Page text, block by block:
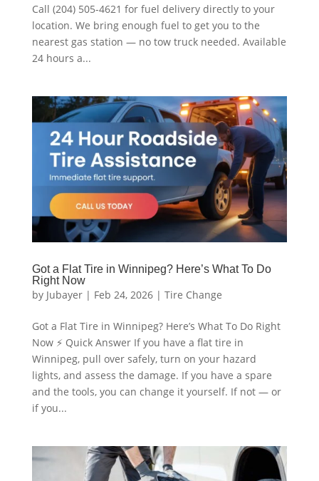
Call (204) 505-4621 for fuel delivery directly to your
location. We bring enough fuel to get you to the
nearest gas station — no tow truck needed. Available
24 hours a...
Got a Flat Tire in Winnipeg? Here’s What To Do
Right Now
by Jubayer| Feb 24, 2026| Tire Change
Got a Flat Tire in Winnipeg? Here’s What To Do Right
Now ⚡ Quick Answer If you have a flat tire in
Winnipeg, pull over safely, turn on your hazard
lights, and assess the damage. If you have a spare
and the tools, you can change it yourself. If not — or
if you...